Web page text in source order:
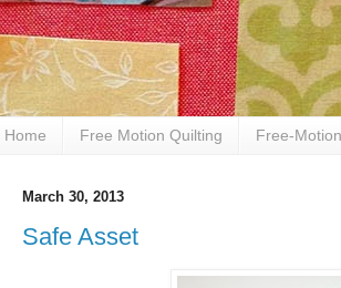
Home Free Motion Quilting Free-
March 30, 2013
Safe Asset